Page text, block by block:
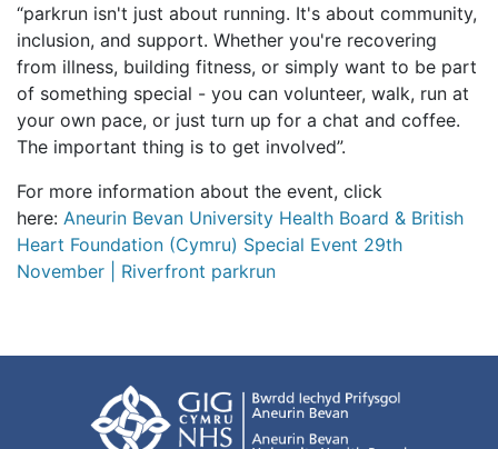
“parkrun isn't just about running. It's about community,
inclusion, and support. Whether you're recovering
from illness, building fitness, or simply want to be part
of something special - you can volunteer, walk, run at
your own pace, or just turn up for a chat and coffee.
The important thing is to get involved”.
For more information about the event, click
here: Aneurin Bevan University Health Board & British
Heart Foundation (Cymru) Special Event 29th
November | Riverfront parkrun